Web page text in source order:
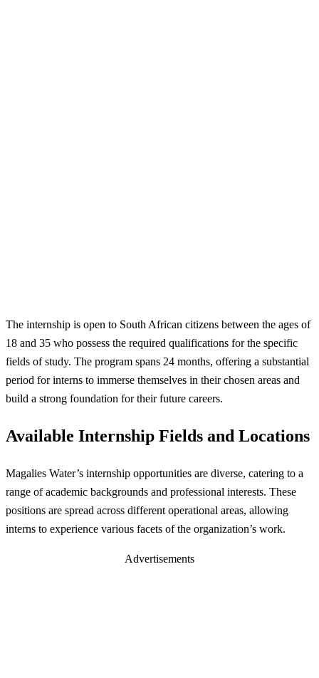
The internship is open to South African citizens between the ages of
18 and 35 who possess the required qualifications for the specific
fields of study. The program spans 24 months, offering a substantial
period for interns to immerse themselves in their chosen areas and
build a strong foundation for their future careers.
Available Internship Fields and Locations
Magalies Water’s internship opportunities are diverse, catering to a
range of academic backgrounds and professional interests. These
positions are spread across different operational areas, allowing
interns to experience various facets of the organization’s work.
Advertisements